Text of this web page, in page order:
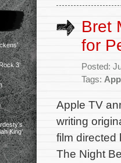
3’
King’
Bret
for
Posted:
Tags:
Apple TV
writing
film directed
The Night